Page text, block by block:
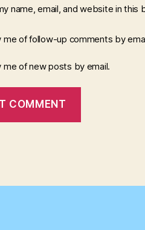
name, email, and website in
me of follow-up comments by
me of new posts by email.